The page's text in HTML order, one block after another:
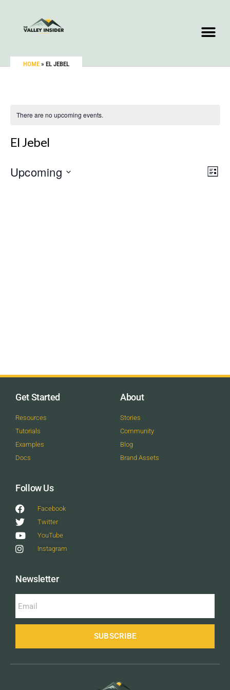
HOME » EL JEBEL
There are no upcoming events.
El Jebel
LIST
Upcoming
Get Started
Resources
Tutorials
Examples
Docs
About
Stories
Community
Blog
Brand Assets
Follow Us
Facebook
Twitter
YouTube
Instagram
Newsletter
SUBSCRIBE